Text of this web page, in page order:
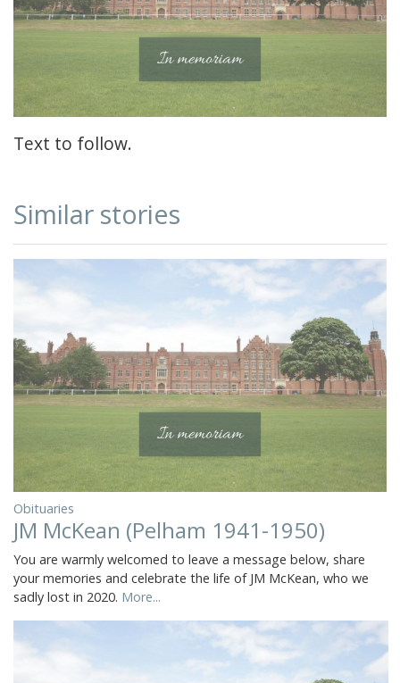
Text to follow.
Similar stories
Obituaries
JM McKean (Pelham 1941-1950)
You are warmly welcomed to leave a message below, share
your memories and celebrate the life of JM McKean, who we
sadly lost in 2020. More...